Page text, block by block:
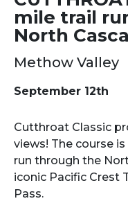
mile trail
North
Methow Valley
September 12th
Cutthroat Classic
views! The course
run through the
iconic Pacific Crest
Pass.